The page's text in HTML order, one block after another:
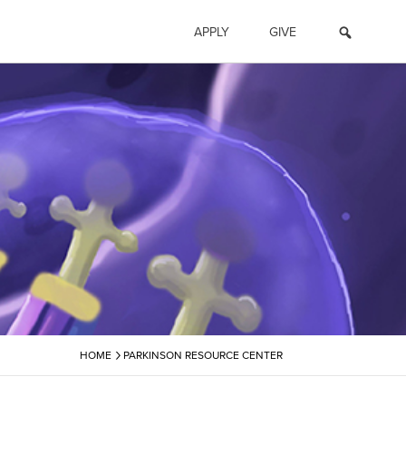
APPLY GIVE
HOME › PARKINSON RESOURCE CENTER